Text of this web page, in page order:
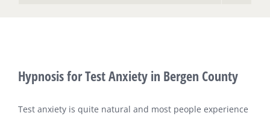
Hypnosis for Test Anxiety in Bergen County
Test anxiety is quite natural and most people experience